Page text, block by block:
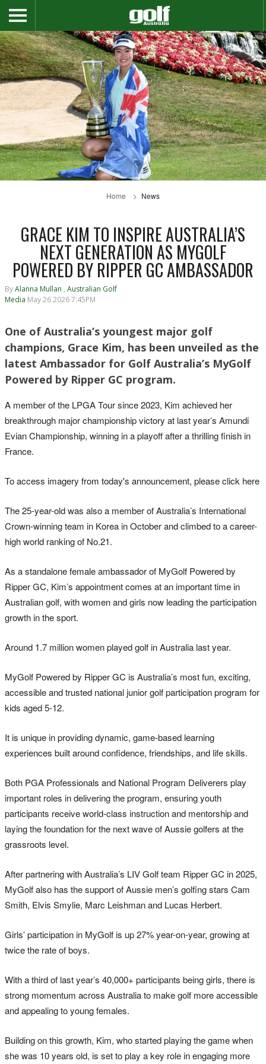
Home News
GRACE KIM TO INSPIRE AUSTRALIA’S
NEXT GENERATION AS MYGOLF
POWERED BY RIPPER GC AMBASSADOR
ByAlanna Mullan , Australian Golf
Media May 26 2026 7:45PM
One of Australia’s youngest major golf
champions, Grace Kim, has been unveiled as the
latest Ambassador for Golf Australia’s MyGolf
Powered by Ripper GC program.
A member of the LPGA Tour since 2023, Kim achieved her
breakthrough major championship victory at last year’s Amundi
Evian Championship, winning in a playoff after a thrilling finish in
France.
To access imagery from today's announcement, please click here
The 25-year-old was also a member of Australia’s International
Crown-winning team in Korea in October and climbed to a career-
high world ranking of No.21.
As a standalone female ambassador of MyGolf Powered by
Ripper GC, Kim’s appointment comes at an important time in
Australian golf, with women and girls now leading the participation
growth in the sport.
Around 1.7 million women played golf in Australia last year.
MyGolf Powered by Ripper GC is Australia’s most fun, exciting,
accessible and trusted national junior golf participation program for
kids aged 5-12.
It is unique in providing dynamic, game-based learning
experiences built around confidence, friendships, and life skills.
Both PGA Professionals and National Program Deliverers play
important roles in delivering the program, ensuring youth
participants receive world-class instruction and mentorship and
laying the foundation for the next wave of Aussie golfers at the
grassroots level.
After partnering with Australia’s LIV Golf team Ripper GC in 2025,
MyGolf also has the support of Aussie men’s golfing stars Cam
Smith, Elvis Smylie, Marc Leishman and Lucas Herbert.
Girls’ participation in MyGolf is up 27% year-on-year, growing at
twice the rate of boys.
With a third of last year’s 40,000+ participants being girls, there is
strong momentum across Australia to make golf more accessible
and appealing to young females.
Building on this growth, Kim, who started playing the game when
she was 10 years old, is set to play a key role in engaging more